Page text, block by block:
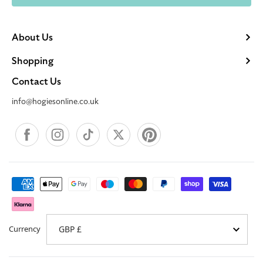
About Us
Shopping
Contact Us
info@hogiesonline.co.uk
FacebookInstagramTikTok X Pinterest
Payment
methods
Currency